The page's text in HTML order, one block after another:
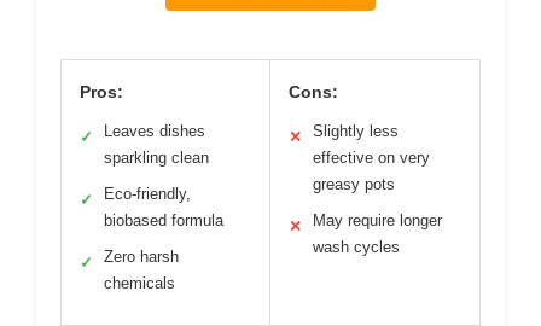
Pros:
✓
Leaves dishes
sparkling clean
✓
Eco-friendly,
biobased formula
✓
Zero harsh
chemicals
Cons:
✕
Slightly less
effective on very
greasy pots
✕
May require longer
wash cycles